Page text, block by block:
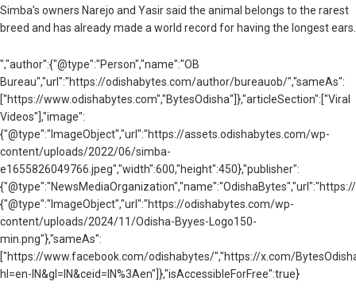
Simba’s owners Narejo and Yasir said the animal belongs to the rarest
breed and has already made a world record for having the longest ears.
","author":{"@type":"Person","name":"OB
Bureau","url":"https://odishabytes.com/author/bureauob/","sameAs":
["https://www.odishabytes.com","BytesOdisha"]},"articleSection":["Viral
Videos"],"image":
{"@type":"ImageObject","url":"https://assets.odishabytes.com/wp-
content/uploads/2022/06/simba-
e1655826049766.jpeg","width":600,"height":450},"publisher":
{"@type":"ImageObject","url":"https://odishabytes.com/wp-
content/uploads/2024/11/Odisha-Byyes-Logo150-
min.png"},"sameAs":
["https://www.facebook.com/odishabytes/","https://x.com/
hl=en-IN&gl=IN&ceid=IN%3Aen"]},"isAccessibleForFree":true}